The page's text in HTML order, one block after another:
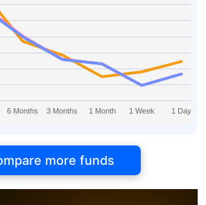
6 Months 3 Months 1 Month 1 Week 1 Day
more funds